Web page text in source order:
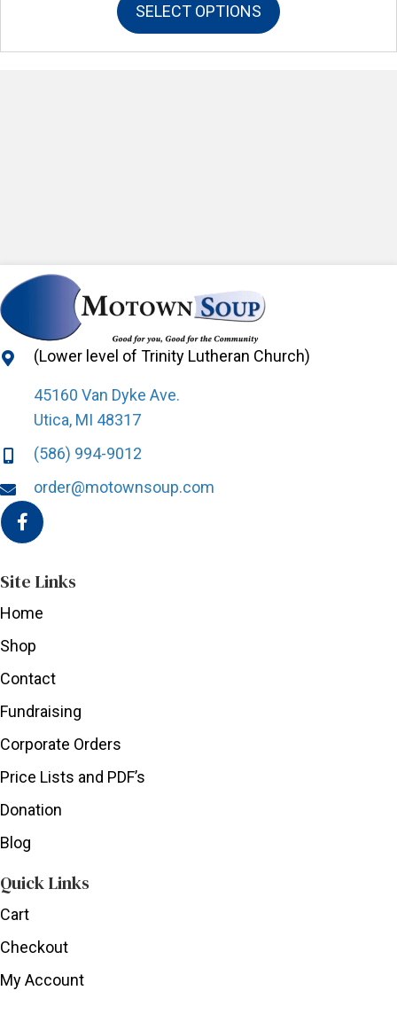
SELECT OPTIONS
product
multiple
(Lower level of Trinity Lutheran Church)
45160 Van Dyke Ave.
Utica, MI 48317
(586) 994-9012
order@motownsoup.com
Site Links
Home
Shop
Contact
Fundraising
Corporate Orders
Price Lists and PDF’s
Donation
Blog
Quick Links
Cart
Checkout
My Account